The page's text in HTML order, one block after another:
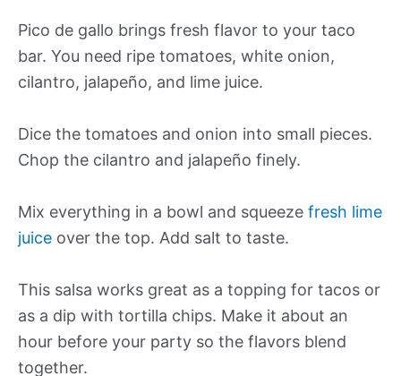
Pico de gallo brings fresh flavor to your taco
bar. You need ripe tomatoes, white onion,
cilantro, jalapeño, and lime juice.
Dice the tomatoes and onion into small pieces.
Chop the cilantro and jalapeño finely.
Mix everything in a bowl and squeeze fresh lime
juice over the top. Add salt to taste.
This salsa works great as a topping for tacos or
as a dip with tortilla chips. Make it about an
hour before your party so the flavors blend
together.